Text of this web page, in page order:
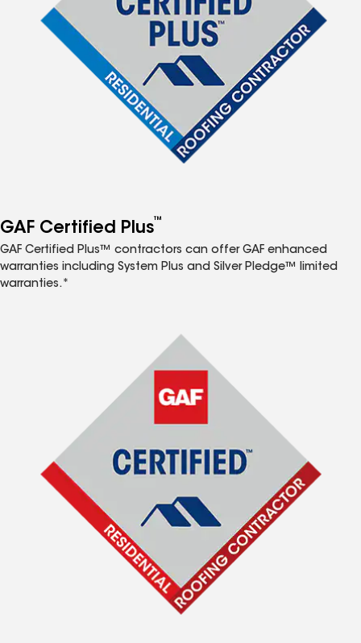
GAF Certified Plus™
GAF Certified Plus™ contractors can offer GAF enhanced
warranties including System Plus and Silver Pledge™ limited
warranties.*